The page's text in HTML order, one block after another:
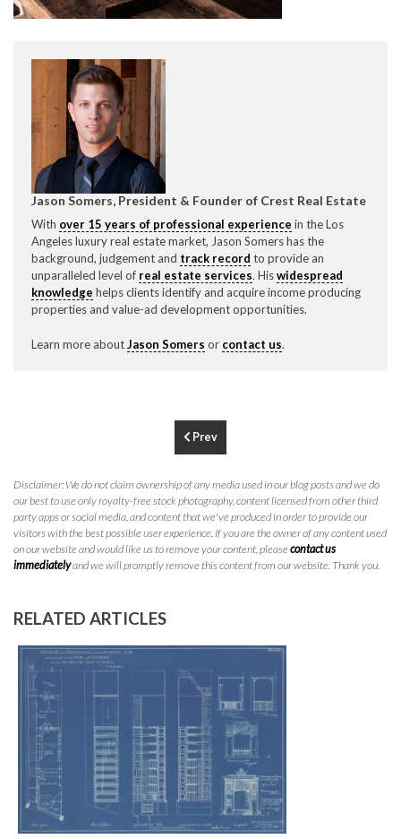
Jason Somers, President & Founder of Crest Real Estate
With over 15 years of professional experience in the Los
Angeles luxury real estate market, Jason Somers has the
background, judgement and track record to provide an
unparalleled level of real estate services. Hiswidespread
knowledge helps clients identify and acquire income producing
properties and value-ad development opportunities.
Learn more aboutJason Somers or contact us.
Prev
Disclaimer: We do not claim ownership of any media used in our blog posts and we do
our best to use only royalty-free stock photography, content licensed from other third
party apps or social media, and content that we've produced in order to provide our
visitors with the best possible user experience. If you are the owner of any content used
on our website and would like us to remove your content, pleasecontact us
immediatelyand we will promptly remove this content from our website. Thank you.
RELATED ARTICLES
Please feel free to contact us with any Los Angeles
Expeditor & Permitting questions via phone, email, or
direct below.
Los Angeles, CA 90064